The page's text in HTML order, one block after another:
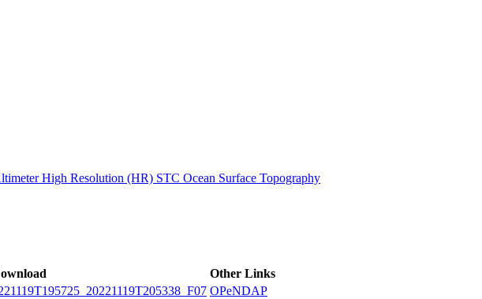
High Resolution (HR) STC Ocean Surface Topography
Other Links
OPeNDAP